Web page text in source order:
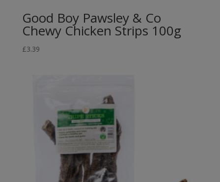
Good Boy Pawsley & Co
Chewy Chicken Strips 100g
£3.39